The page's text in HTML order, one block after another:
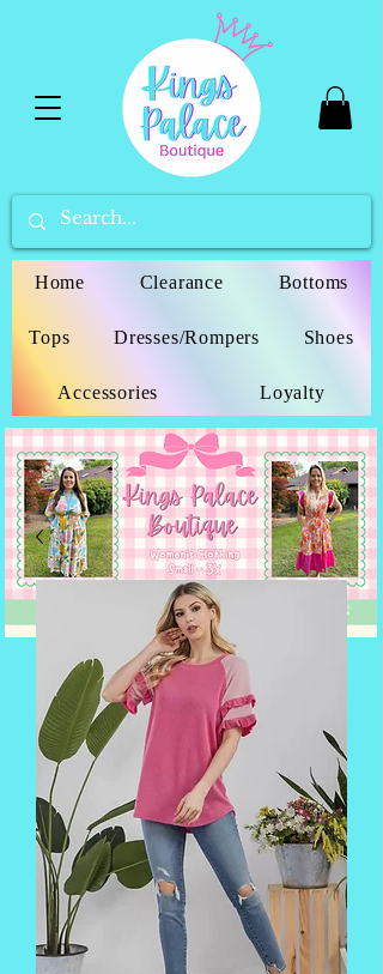
Home Clearance Bottoms
Tops Dresses/Rompers Shoes
Accessories Loyalty